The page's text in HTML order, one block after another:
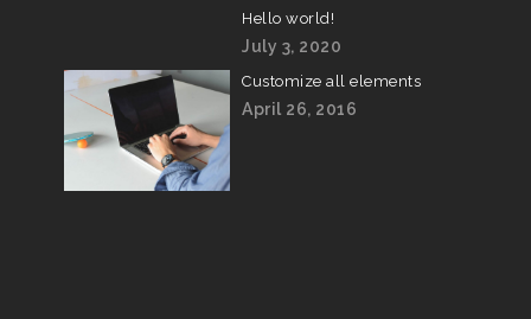
Hello world!
July 3, 2020
Customize all elements
April 26, 2016